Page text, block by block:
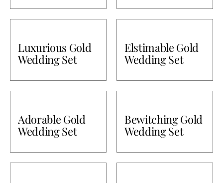
Luxurious Gold
Wedding Set
Elstimable Gold
Wedding Set
Adorable Gold
Wedding Set
Bewitching Gold
Wedding Set